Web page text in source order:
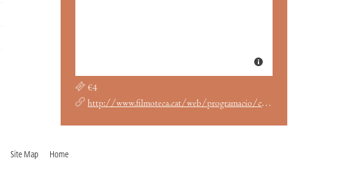
€4
http://www.filmoteca.cat/web/programacio/cicles/despres-de-tanger-cinema-marroqui-i-drets-humans
Site Map Home